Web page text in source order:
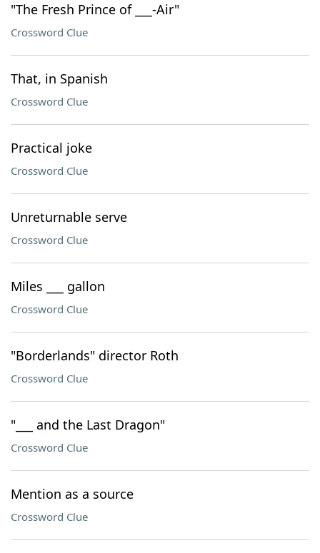
"The Fresh Prince of ___-Air"
Crossword Clue
That, in Spanish
Crossword Clue
Practical joke
Crossword Clue
Unreturnable serve
Crossword Clue
Miles ___ gallon
Crossword Clue
"Borderlands" director Roth
Crossword Clue
"___ and the Last Dragon"
Crossword Clue
Mention as a source
Crossword Clue